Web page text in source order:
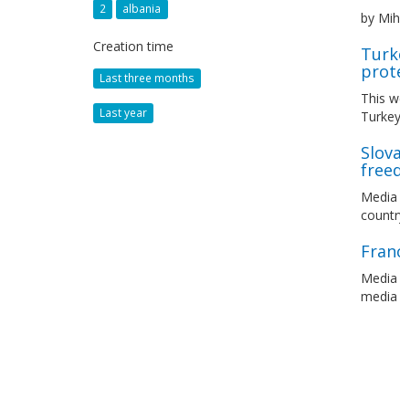
2 albania
Creation time
Last three months
Last year
by
This